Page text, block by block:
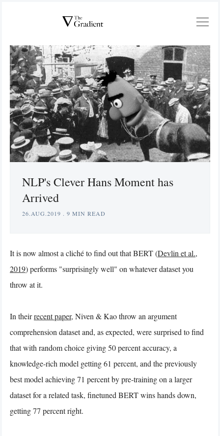
NLP's Clever Hans Moment has
Arrived
26.AUG.2019 . 9 MIN READ
It is now almost a cliché to find out that BERT (Devlin et al.,
2019) performs "surprisingly well" on whatever dataset you
throw at it.
In theirrecent paper, Niven & Kao throw an argument
comprehension dataset and, as expected, were surprised to find
that with random choice giving 50 percent accuracy, a
knowledge-rich model getting 61 percent, and the previously
best model achieving 71 percent by pre-training on a larger
dataset for a related task, finetuned BERT wins hands down,
getting 77 percent right.